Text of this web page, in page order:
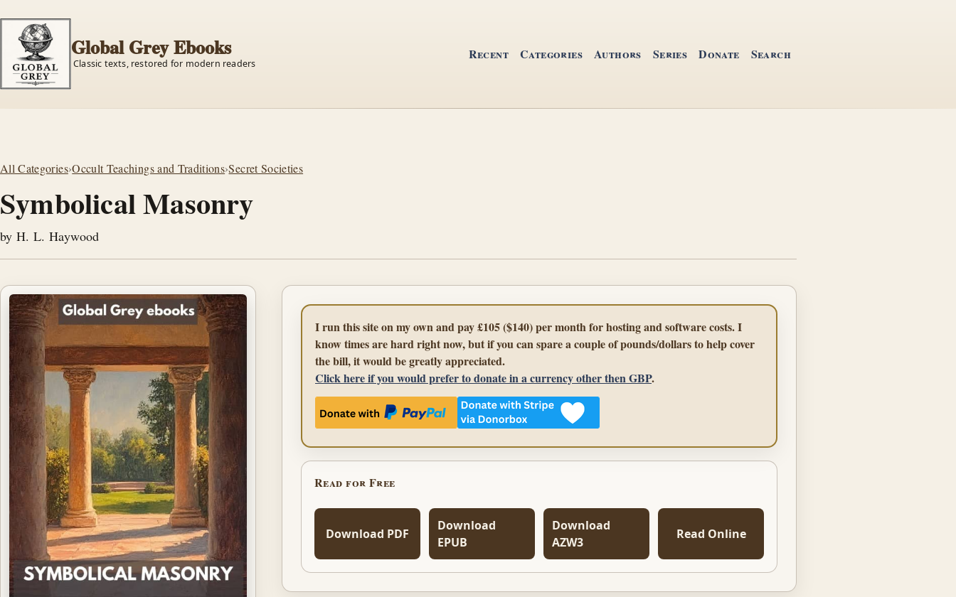
Global Grey Ebooks
Classic texts, restored for modern readers
Recent Categories Authors Series Donate Search
All Categories›Occult Teachings and Traditions›Secret Societies
Symbolical Masonry
by H. L. Haywood
I run this site on my own and pay £105 ($140) per month for hosting and software costs. I
know times are hard right now, but if you can spare a couple of pounds/dollars to help cover
the bill, it would be greatly appreciated.
Click here if you would prefer to donate in a currency other then GBP.
Read for Free
Download PDF
Download
EPUB
Download
AZW3
Read Online